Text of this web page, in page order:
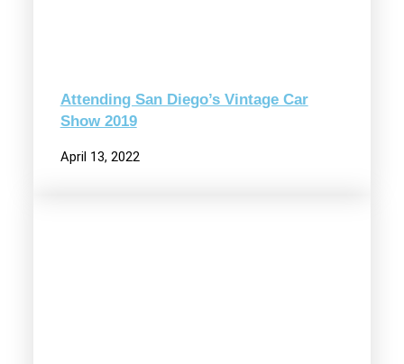
Attending San Diego’s Vintage Car
Show 2019
April 13, 2022